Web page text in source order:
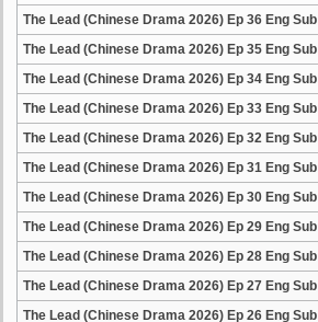
The Lead (Chinese Drama 2026) Ep 36 Eng Sub
The Lead (Chinese Drama 2026) Ep 35 Eng Sub
The Lead (Chinese Drama 2026) Ep 34 Eng Sub
The Lead (Chinese Drama 2026) Ep 33 Eng Sub
The Lead (Chinese Drama 2026) Ep 32 Eng Sub
The Lead (Chinese Drama 2026) Ep 31 Eng Sub
The Lead (Chinese Drama 2026) Ep 30 Eng Sub
The Lead (Chinese Drama 2026) Ep 29 Eng Sub
The Lead (Chinese Drama 2026) Ep 28 Eng Sub
The Lead (Chinese Drama 2026) Ep 27 Eng Sub
The Lead (Chinese Drama 2026) Ep 26 Eng Sub